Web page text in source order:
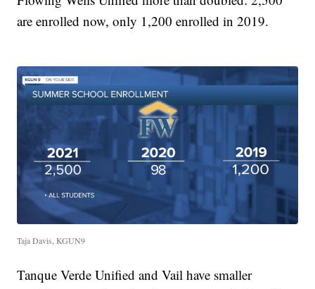
are enrolled now, only 1,200 enrolled in 2019.
Taja Davis, KGUN9
Tanque Verde Unified and Vail have smaller